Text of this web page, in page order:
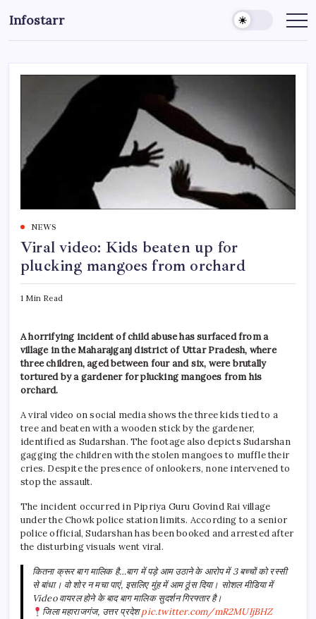
to
content
Infostarr
Insightful
&
NEWS
Viral video: Kids beaten up for
plucking mangoes from orchard
1 Min Read
A horrifying incident of child abuse has surfaced from a
village in the Maharajganj district of Uttar Pradesh, where
three children, aged between four and six, were brutally
tortured by a gardener for plucking mangoes from his
orchard.
A viral video on social media shows the three kids tied to a
tree and beaten with a wooden stick by the gardener,
identified as Sudarshan. The footage also depicts Sudarshan
gagging the children with the stolen mangoes to muffle their
cries. Despite the presence of onlookers, none intervened to
stop the assault.
The incident occurred in Pipriya Guru Govind Rai village
under the Chowk police station limits. According to a senior
police official, Sudarshan has been booked and arrested after
the disturbing visuals went viral.
कितना क्रूर बाग मालिक है…बाग में पड़े आम उठाने के आरोप में 3 बच्चों को रस्सी
से बांधा। वो शोर न मचा पाएं, इसलिए मुंह में आम ठूंस दिया। सोशल मीडिया में
Video वायरल होने के बाद बाग मालिक सुदर्शन गिरफ्तार है।
जिला महाराजगंज, उत्तर प्रदेशpic.twitter.com/mR2MUIjBHZ